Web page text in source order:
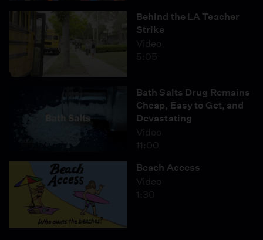
Behind the LA Teacher
Strike
Video
5:05
Bath Salts Drug Remains
Cheap, Easy to Get, and
Devastating
Video
11:00
Beach Access
Video
1:30